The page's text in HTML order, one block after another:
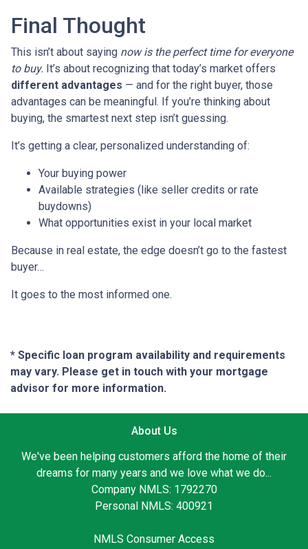
Final Thought
This isn’t about saying now is the perfect time for everyone
to buy. It’s about recognizing that today’s market offers
different advantages — and for the right buyer, those
advantages can be meaningful. If you’re thinking about
buying, the smartest next step isn’t guessing.
It’s getting a clear, personalized understanding of:
Your buying power
Available strategies (like seller credits or rate
buydowns)
What opportunities exist in your local market
Because in real estate, the edge doesn’t go to the fastest
buyer…
It goes to the most informed one.
* Specific loan program availability and requirements
may vary. Please get in touch with your mortgage
advisor for more information.
About Us
We've been helping customers afford the home of their
dreams for many years and we love what we do...
Company NMLS: 1792270
Personal NMLS: 400921
NMLS Consumer Access